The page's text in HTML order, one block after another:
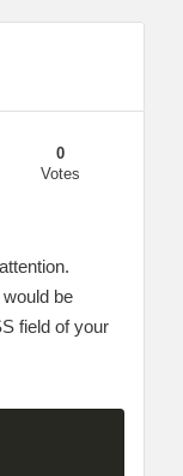
0
Votes
be
field of your